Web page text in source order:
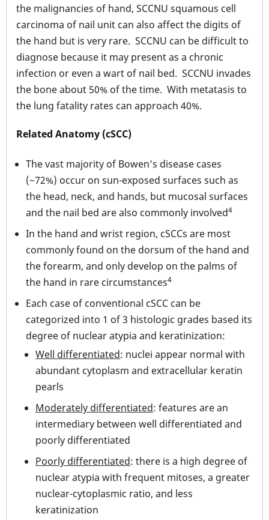
the malignancies of hand, SCCNU squamous cell
carcinoma of nail unit can also affect the digits of
the hand but is very rare. SCCNU can be difficult to
diagnose because it may present as a chronic
infection or even a wart of nail bed. SCCNU invades
the bone about 50% of the time. With metatasis to
the lung fatality rates can approach 40%.
Related Anatomy (cSCC)
The vast majority of Bowen’s disease cases
(~72%) occur on sun-exposed surfaces such as
the head, neck, and hands, but mucosal surfaces
and the nail bed are also commonly involved4
In the hand and wrist region, cSCCs are most
commonly found on the dorsum of the hand and
the forearm, and only develop on the palms of
the hand in rare circumstances4
Each case of conventional cSCC can be
categorized into 1 of 3 histologic grades based its
degree of nuclear atypia and keratinization:
Well differentiated: nuclei appear normal with
abundant cytoplasm and extracellular keratin
pearls
Moderately differentiated: features are an
intermediary between well differentiated and
poorly differentiated
Poorly differentiated: there is a high degree of
nuclear atypia with frequent mitoses, a greater
nuclear-cytoplasmic ratio, and less
keratinization